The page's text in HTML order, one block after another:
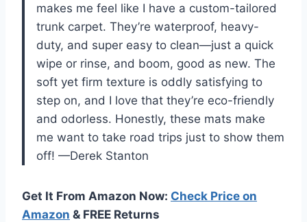
makes me feel like I have a custom-tailored
trunk carpet. They’re waterproof, heavy-
duty, and super easy to clean—just a quick
wipe or rinse, and boom, good as new. The
soft yet firm texture is oddly satisfying to
step on, and I love that they’re eco-friendly
and odorless. Honestly, these mats make
me want to take road trips just to show them
off! —Derek Stanton
Get It From Amazon Now: Check Price on
Amazon & FREE Returns